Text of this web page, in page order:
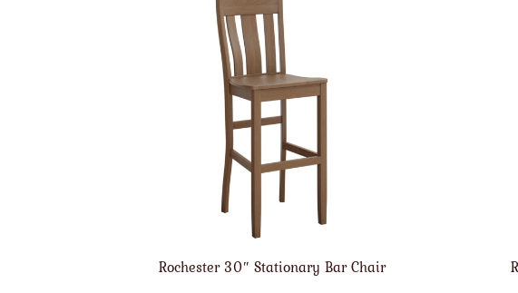
Rochester 30″ Stationary Bar Chair